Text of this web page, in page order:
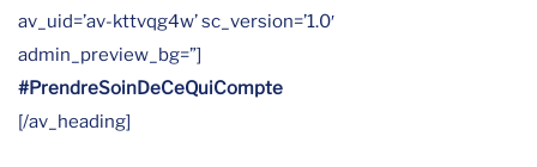
av_uid=’av-kttvqg4w’ sc_version=’1.0′
admin_preview_bg=”]
#PrendreSoinDeCeQuiCompte
[/av_heading]